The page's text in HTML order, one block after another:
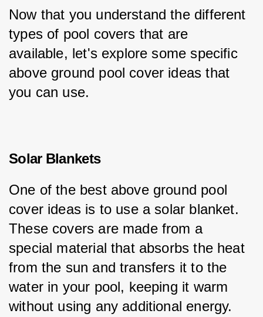
Now that you understand the different
types of pool covers that are
available, let's explore some specific
above ground pool cover ideas that
you can use.
Solar Blankets
One of the best above ground pool
cover ideas is to use a solar blanket.
These covers are made from a
special material that absorbs the heat
from the sun and transfers it to the
water in your pool, keeping it warm
without using any additional energy.